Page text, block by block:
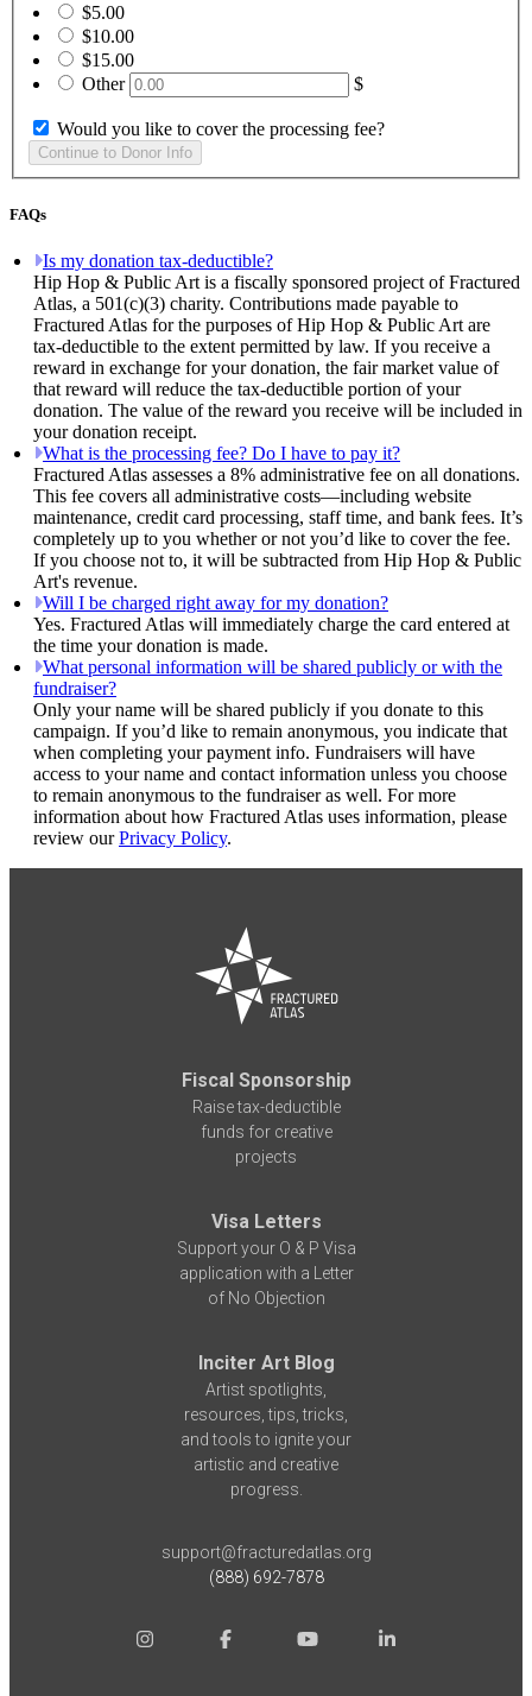
$5.00
$10.00
$15.00
Other
$
Would you like to cover the processing fee?
FAQs
Is my donation tax-deductible?
Hip Hop & Public Art is a fiscally sponsored project of Fractured
Atlas, a 501(c)(3) charity. Contributions made payable to
Fractured Atlas for the purposes of Hip Hop & Public Art are
tax-deductible to the extent permitted by law. If you receive a
reward in exchange for your donation, the fair market value of
that reward will reduce the tax-deductible portion of your
donation. The value of the reward you receive will be included in
your donation receipt.
What is the processing fee? Do I have to pay it?
Fractured Atlas assesses a 8% administrative fee on all donations.
This fee covers all administrative costs—including website
maintenance, credit card processing, staff time, and bank fees. It’s
completely up to you whether or not you’d like to cover the fee.
If you choose not to, it will be subtracted from Hip Hop & Public
Art's revenue.
Will I be charged right away for my donation?
Yes. Fractured Atlas will immediately charge the card entered at
the time your donation is made.
What personal information will be shared publicly or with the
fundraiser?
Only your name will be shared publicly if you donate to this
campaign. If you’d like to remain anonymous, you indicate that
when completing your payment info. Fundraisers will have
access to your name and contact information unless you choose
to remain anonymous to the fundraiser as well. For more
information about how Fractured Atlas uses information, please
review ourPrivacy Policy.
Fiscal Sponsorship
Raise tax-deductible
funds for creative
projects
Visa Letters
Support your O & P Visa
application with a Letter
of No Objection
Inciter Art Blog
Artist spotlights,
resources, tips, tricks,
and tools to ignite your
artistic and creative
progress.
support@fracturedatlas.org
(888) 692-7878